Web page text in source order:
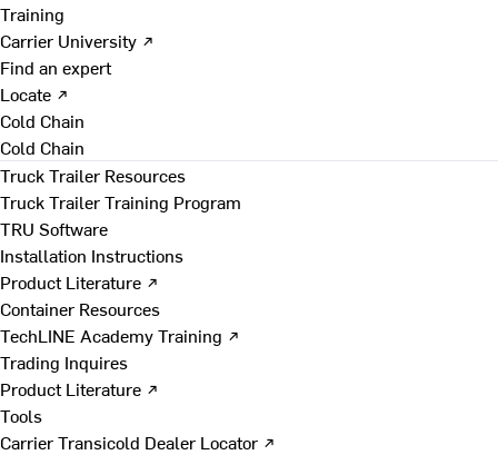
Training
Carrier University ↗
Find an expert
Locate ↗
Cold Chain
Cold Chain
Truck Trailer Resources
Truck Trailer Training Program
TRU Software
Installation Instructions
Product Literature ↗
Container Resources
TechLINE Academy Training ↗
Trading Inquires
Product Literature ↗
Tools
Carrier Transicold Dealer Locator ↗